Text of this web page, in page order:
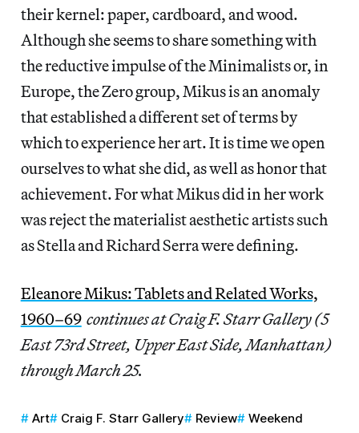
their kernel: paper, cardboard, and wood.
Although she seems to share something with
the reductive impulse of the Minimalists or, in
Europe, the Zero group, Mikus is an anomaly
that established a different set of terms by
which to experience her art. It is time we open
ourselves to what she did, as well as honor that
achievement. For what Mikus did in her work
was reject the materialist aesthetic artists such
as Stella and Richard Serra were defining.
Eleanore Mikus: Tablets and Related Works,
1960–69 continues at Craig F. Starr Gallery (5
East 73rd Street, Upper East Side, Manhattan)
through March 25.
Art Craig F. Starr Gallery Review Weekend